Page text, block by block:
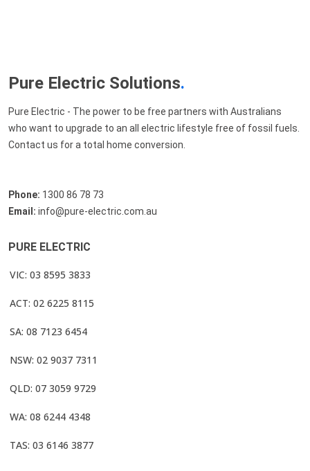
Pure Electric Solutions.
Pure Electric - The power to be free partners with Australians
who want to upgrade to an all electric lifestyle free of fossil fuels.
Contact us for a total home conversion.
Phone: 1300 86 78 73
Email: info@pure-electric.com.au
PURE ELECTRIC
VIC: 03 8595 3833
ACT: 02 6225 8115
SA: 08 7123 6454
NSW: 02 9037 7311
QLD: 07 3059 9729
WA: 08 6244 4348
TAS: 03 6146 3877